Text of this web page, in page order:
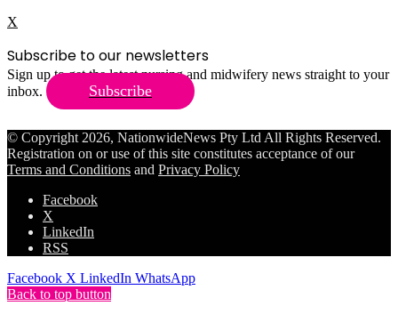
X
Subscribe to our newsletters
Sign up to get the latest nursing and midwifery news straight to your
inbox.
Subscribe
© Copyright 2026, NationwideNews Pty Ltd All Rights Reserved.
Registration on or use of this site constitutes acceptance of our
Terms and Conditions and Privacy Policy
Facebook
X
LinkedIn
RSS
Facebook X LinkedIn WhatsApp
Back to top button